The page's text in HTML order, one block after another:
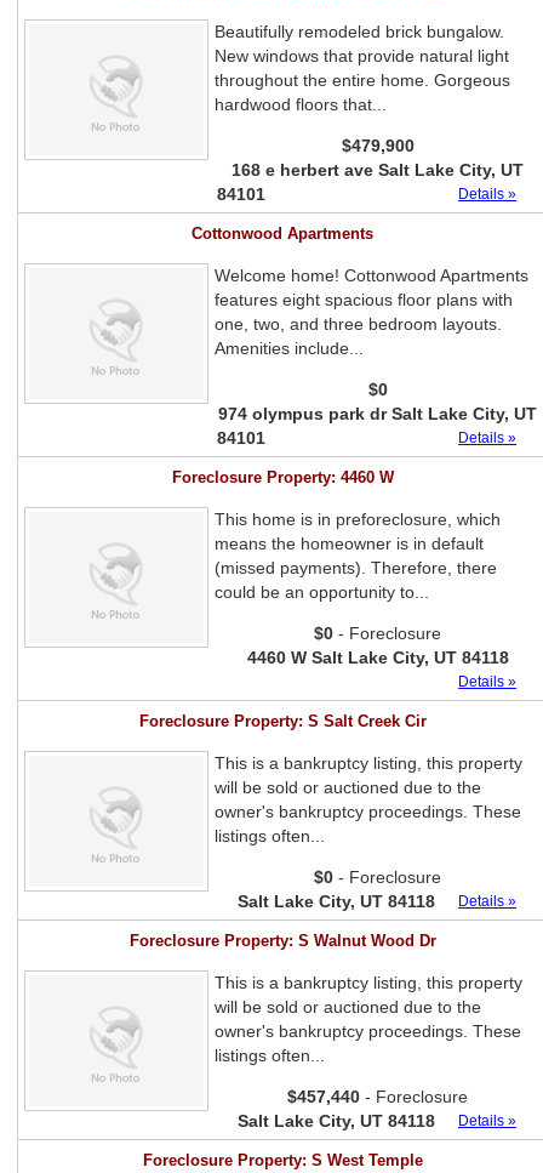
Beautifully remodeled brick bungalow.
New windows that provide natural light
throughout the entire home. Gorgeous
hardwood floors that...
$479,900
168 e herbert ave Salt Lake City, UT
84101
Details »
Cottonwood Apartments
Welcome home! Cottonwood Apartments
features eight spacious floor plans with
one, two, and three bedroom layouts.
Amenities include...
$0
974 olympus park dr Salt Lake City, UT
84101
Details »
Foreclosure Property: 4460 W
This home is in preforeclosure, which
means the homeowner is in default
(missed payments). Therefore, there
could be an opportunity to...
$0- Foreclosure
4460 W Salt Lake City, UT 84118
Details »
Foreclosure Property: S Salt Creek Cir
This is a bankruptcy listing, this property
will be sold or auctioned due to the
owner's bankruptcy proceedings. These
listings often...
$0- Foreclosure
Salt Lake City, UT 84118
Details »
Foreclosure Property: S Walnut Wood Dr
This is a bankruptcy listing, this property
will be sold or auctioned due to the
owner's bankruptcy proceedings. These
listings often...
$457,440- Foreclosure
Salt Lake City, UT 84118
Details »
Foreclosure Property: S West Temple